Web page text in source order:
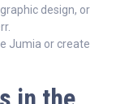
design, or
Jumia or create